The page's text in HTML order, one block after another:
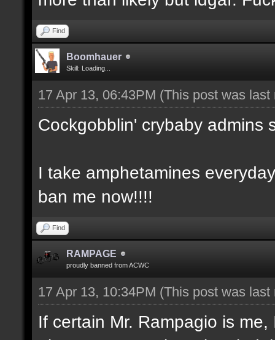
Find
Boomhauer
Skill: Loading...
17 Apr 13, 06:43PM (This post was
Cockgobblin' crybaby admins
I take amphetamines
ban me now!!!!
Find
RAMPAGE
proudly banned from ACWC
17 Apr 13, 10:34PM (This post was
If certain Mr. Rampagio is